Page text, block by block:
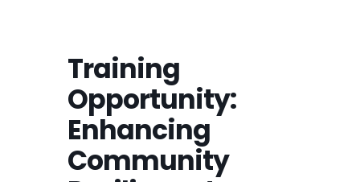
Donate NowTraining
Opportunity:
Enhancing
Community